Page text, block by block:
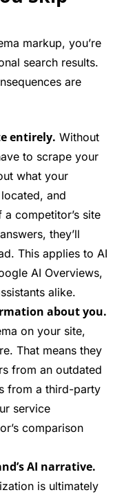
markup, you’re
search results.
are
entirely. Without
to scrape your
what your
and
competitor’s site
they’ll
This applies to AI
AI Overviews,
alike.
about you.
on your site,
That means they
from an outdated
from a third-party
service
comparison
AI narrative.
is ultimately